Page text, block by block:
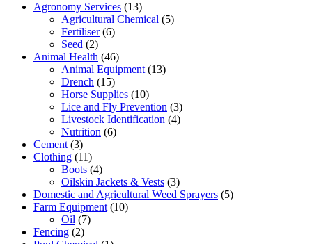
Agronomy Services (13)
Agricultural Chemical (5)
Fertiliser (6)
Seed (2)
Animal Health (46)
Animal Equipment (13)
Drench (15)
Horse Supplies (10)
Lice and Fly Prevention (3)
Livestock Identification (4)
Nutrition (6)
Cement (3)
Clothing (11)
Boots (4)
Oilskin Jackets & Vests (3)
Domestic and Agricultural Weed Sprayers (5)
Farm Equipment (10)
Oil (7)
Fencing (2)